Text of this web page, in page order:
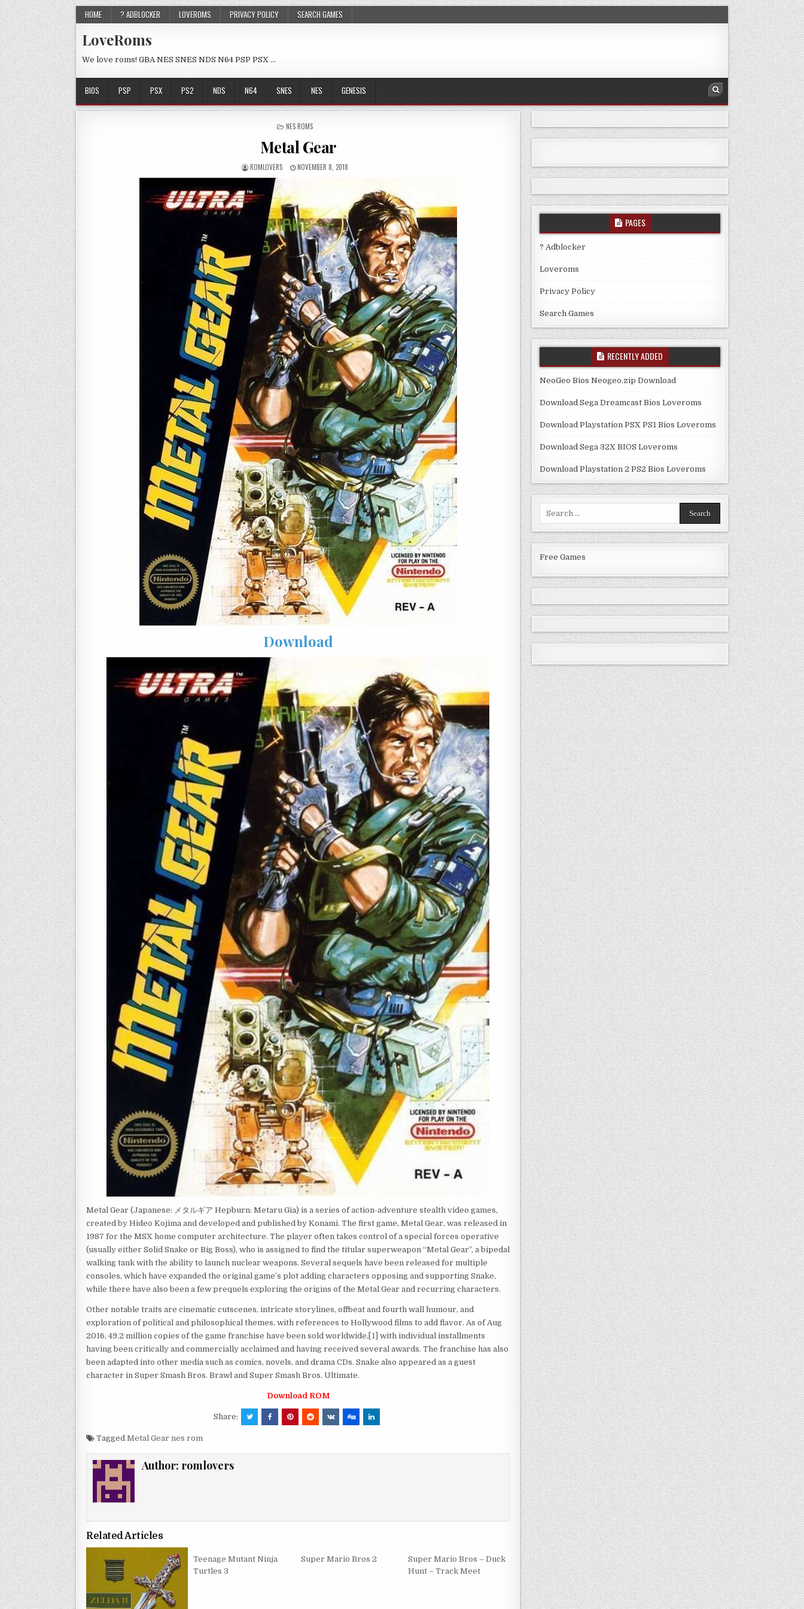
HOME ? ADBLOCKER LOVEROMS PRIVACY POLICY SEARCH GAMES
LoveRoms
We love roms! GBA NES SNES NDS N64 PSP PSX …
BIOS PSP PSX PS2 NDS N64 SNES NES GENESIS
POSTED
NES ROMS
Metal Gear
ROMLOVERS NOVEMBER 8, 2018
Download
Metal Gear (Japanese: メタルギア Hepburn: Metaru Gia) is a series of action-adventure stealth video games,
created by Hideo Kojima and developed and published by Konami. The first game, Metal Gear, was released in
1987 for the MSX home computer architecture. The player often takes control of a special forces operative
(usually either Solid Snake or Big Boss), who is assigned to find the titular superweapon “Metal Gear”, a bipedal
walking tank with the ability to launch nuclear weapons. Several sequels have been released for multiple
consoles, which have expanded the original game’s plot adding characters opposing and supporting Snake,
while there have also been a few prequels exploring the origins of the Metal Gear and recurring characters.
Other notable traits are cinematic cutscenes, intricate storylines, offbeat and fourth wall humour, and
exploration of political and philosophical themes, with references to Hollywood films to add flavor. As of Aug
2016, 49.2 million copies of the game franchise have been sold worldwide,[1] with individual installments
having been critically and commercially acclaimed and having received several awards. The franchise has also
been adapted into other media such as comics, novels, and drama CDs. Snake also appeared as a guest
character in Super Smash Bros. Brawl and Super Smash Bros. Ultimate.
Download ROM
Share:
Tagged Metal Gear nes rom
Author: romlovers
Related Articles
Teenage Mutant Ninja
Turtles 3
Super Mario Bros 2
Super Mario Bros – Duck
Hunt – Track Meet
PAGES
? Adblocker
Loveroms
Privacy Policy
Search Games
RECENTLY ADDED
NeoGeo Bios Neogeo.zip Download
Download Sega Dreamcast Bios Loveroms
Download Playstation PSX PS1 Bios Loveroms
Download Sega 32X BIOS Loveroms
Download Playstation 2 PS2 Bios Loveroms
Free Games